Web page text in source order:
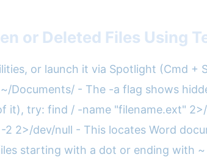
or Deleted Files Using
or launch it via Spotlight (Cmd +
Documents/ - The -a flag shows
it), try: find / -name "filename.ext"
2>/dev/null - This locates Word
starting with a dot or ending with